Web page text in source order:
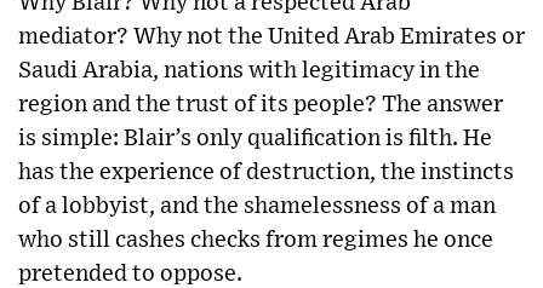
mediator? Why not the United Arab Emirates or
Saudi Arabia, nations with legitimacy in the
region and the trust of its people? The answer
is simple: Blair’s only qualification is filth. He
has the experience of destruction, the instincts
of a lobbyist, and the shamelessness of a man
who still cashes checks from regimes he once
pretended to oppose.